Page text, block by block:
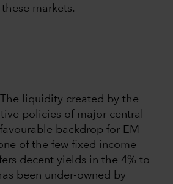
markets.
The liquidity created by the
policies of major central
backdrop for EM
of the few fixed income
decent yields in the 4% to
been under-owned by